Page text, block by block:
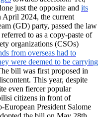
just the opposite and its
April 2024, the current
(GD) party, passed the law
to as a copy-paste of
organizations (CSOs)
from overseas had to
were deemed to be carrying
bill was first proposed in
This year, despite
even fiercer popular
citizens in front of
European President Salome